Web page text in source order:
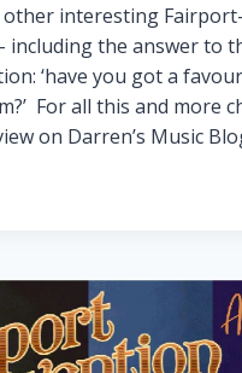
interesting Fairport-
including the answer to
‘have you got a
For all this and more
on Darren’s Music